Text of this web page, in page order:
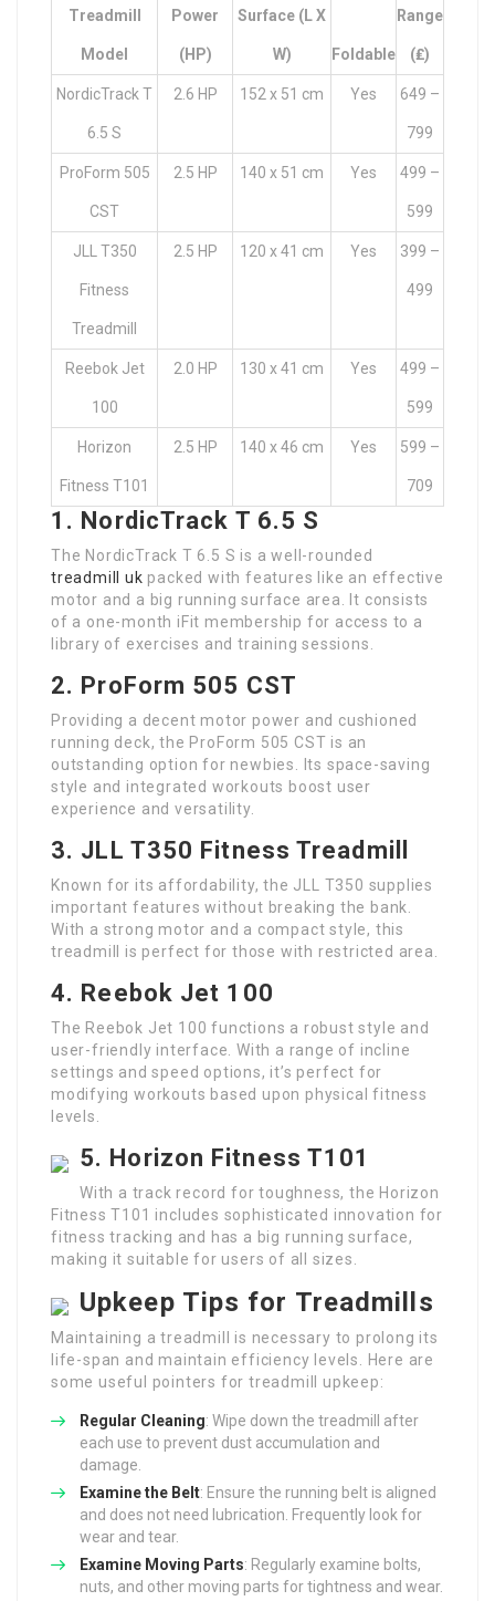
Treadmill
Model
Power
(HP)
Surface (L X
W) Foldable
Range
(₤)
NordicTrack T
6.5 S
2.6 HP 152 x 51 cm Yes 649 –
799
ProForm 505
CST
2.5 HP 140 x 51 cm Yes 499 –
599
JLL T350
Fitness
Treadmill
2.5 HP 120 x 41 cm Yes 399 –
499
Reebok Jet
100
2.0 HP 130 x 41 cm Yes 499 –
599
Horizon
Fitness T101
2.5 HP 140 x 46 cm Yes 599 –
709
1. NordicTrack T 6.5 S
The NordicTrack T 6.5 S is a well-rounded
treadmill uk packed with features like an effective
motor and a big running surface area. It consists
of a one-month iFit membership for access to a
library of exercises and training sessions.
2. ProForm 505 CST
Providing a decent motor power and cushioned
running deck, the ProForm 505 CST is an
outstanding option for newbies. Its space-saving
style and integrated workouts boost user
experience and versatility.
3. JLL T350 Fitness Treadmill
Known for its affordability, the JLL T350 supplies
important features without breaking the bank.
With a strong motor and a compact style, this
treadmill is perfect for those with restricted area.
4. Reebok Jet 100
The Reebok Jet 100 functions a robust style and
user-friendly interface. With a range of incline
settings and speed options, it’s perfect for
modifying workouts based upon physical fitness
levels.
5. Horizon Fitness T101
With a track record for toughness, the Horizon
Fitness T101 includes sophisticated innovation for
fitness tracking and has a big running surface,
making it suitable for users of all sizes.
Upkeep Tips for Treadmills
Maintaining a treadmill is necessary to prolong its
life-span and maintain efficiency levels. Here are
some useful pointers for treadmill upkeep:
Regular Cleaning: Wipe down the treadmill after
each use to prevent dust accumulation and
damage.
Examine the Belt: Ensure the running belt is aligned
and does not need lubrication. Frequently look for
wear and tear.
Examine Moving Parts: Regularly examine bolts,
nuts, and other moving parts for tightness and wear.